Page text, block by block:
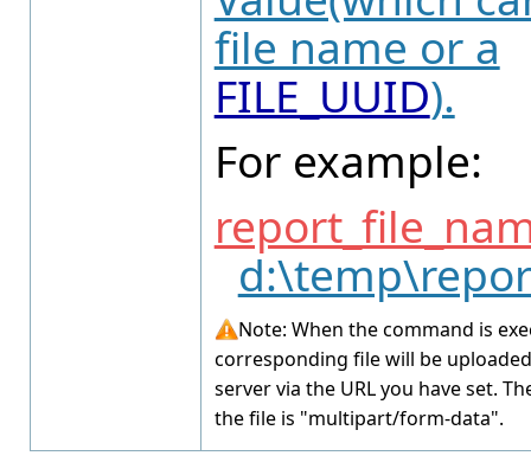
file name or a
FILE_UUID).
For example:
Note: When the command is
corresponding file will be
server via the URL you have set.
the file is "multipart/form-data".